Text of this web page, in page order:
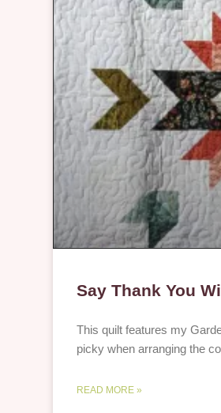
Say Thank You
This quilt features my
picky when arranging the
READ MORE »